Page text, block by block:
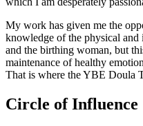
My work has given me the
knowledge of the physical
and the birthing woman, but
maintenance of healthy
That is where the YBE Doula
Circle of Influence